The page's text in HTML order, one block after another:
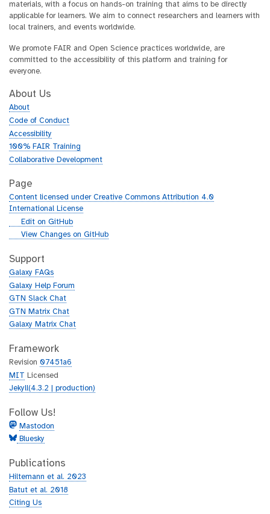
materials, with a focus on hands-on training that aims to be directly
applicable for learners. We aim to connect researchers and learners with
local trainers, and events worldwide.
We promote FAIR and Open Science practices worldwide, are
committed to the accessibility of this platform and training for
everyone.
About Us
About
Code of Conduct
Accessibility
100% FAIR Training
Collaborative Development
Page
Content licensed under Creative Commons Attribution 4.0
International License
g
h
b
Edit on GitHub
g
t
h
b
View Changes on GitHub
Support
Galaxy FAQs
Galaxy Help Forum
GTN Slack Chat
GTN Matrix Chat
Galaxy Matrix Chat
Framework
Revision 07451a6
MIT Licensed
Jekyll(4.3.2 | production)
Follow Us!
Mastodon
Bluesky
Publications
Hiltemann et al. 2023
Batut et al. 2018
Citing Us